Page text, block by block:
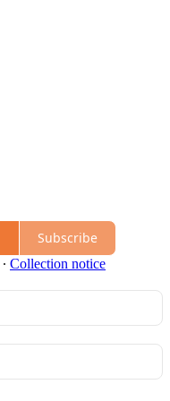
Subscribe
∙ Collection notice